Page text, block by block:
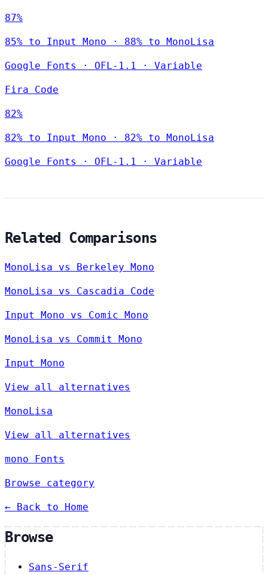
87%
85% to Input Mono · 88% to MonoLisa
Google Fonts · OFL-1.1 · Variable
Fira Code
82%
82% to Input Mono · 82% to MonoLisa
Google Fonts · OFL-1.1 · Variable
Related Comparisons
MonoLisa vs Berkeley Mono
MonoLisa vs Cascadia Code
Input Mono vs Comic Mono
MonoLisa vs Commit Mono
Input Mono
View all alternatives
MonoLisa
View all alternatives
mono Fonts
Browse category
← Back to Home
Browse
Sans-Serif